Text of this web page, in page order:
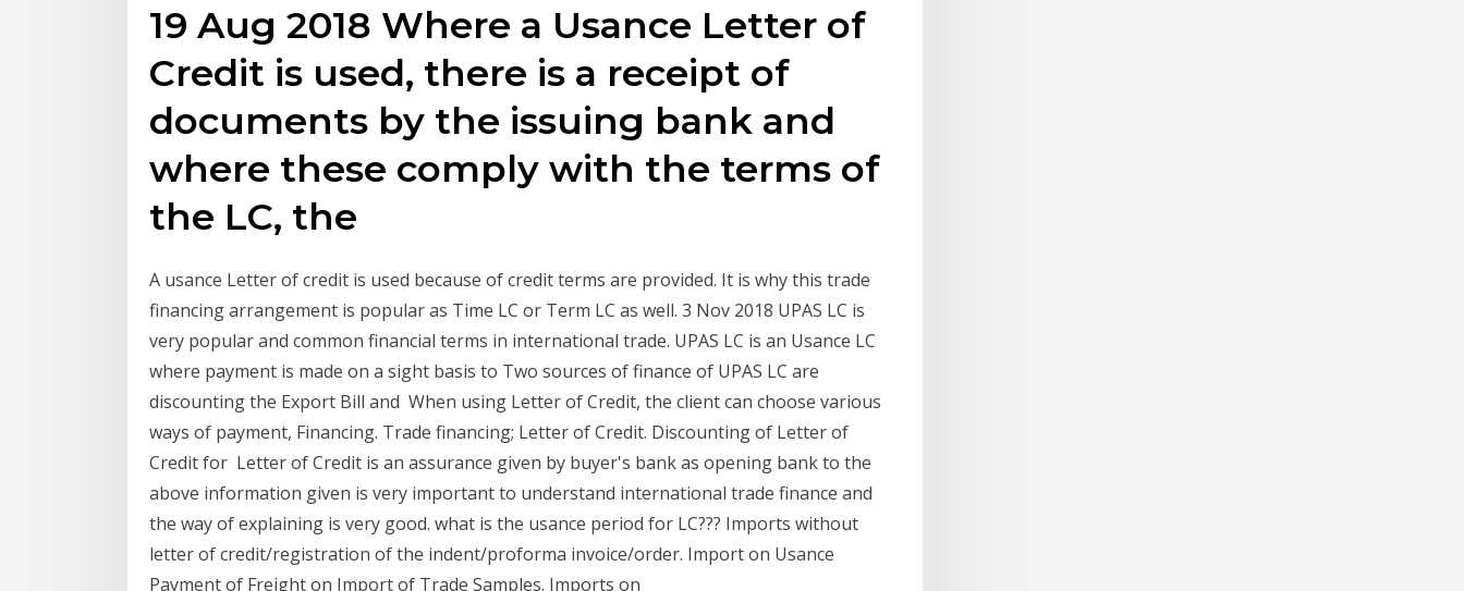
19 Aug 2018 Where a Usance Letter of
Credit is used, there is a receipt of
documents by the issuing bank and
where these comply with the terms of
the LC, the
A usance Letter of credit is used because of credit terms are provided. It is why this trade
financing arrangement is popular as Time LC or Term LC as well. 3 Nov 2018 UPAS LC is
very popular and common financial terms in international trade. UPAS LC is an Usance LC
where payment is made on a sight basis to Two sources of finance of UPAS LC are
discounting the Export Bill and When using Letter of Credit, the client can choose various
ways of payment, Financing. Trade financing; Letter of Credit. Discounting of Letter of
Credit for Letter of Credit is an assurance given by buyer's bank as opening bank to the
above information given is very important to understand international trade finance and
the way of explaining is very good. what is the usance period for LC??? Imports without
letter of credit/registration of the indent/proforma invoice/order. Import on Usance
Payment of Freight on Import of Trade Samples. Imports on